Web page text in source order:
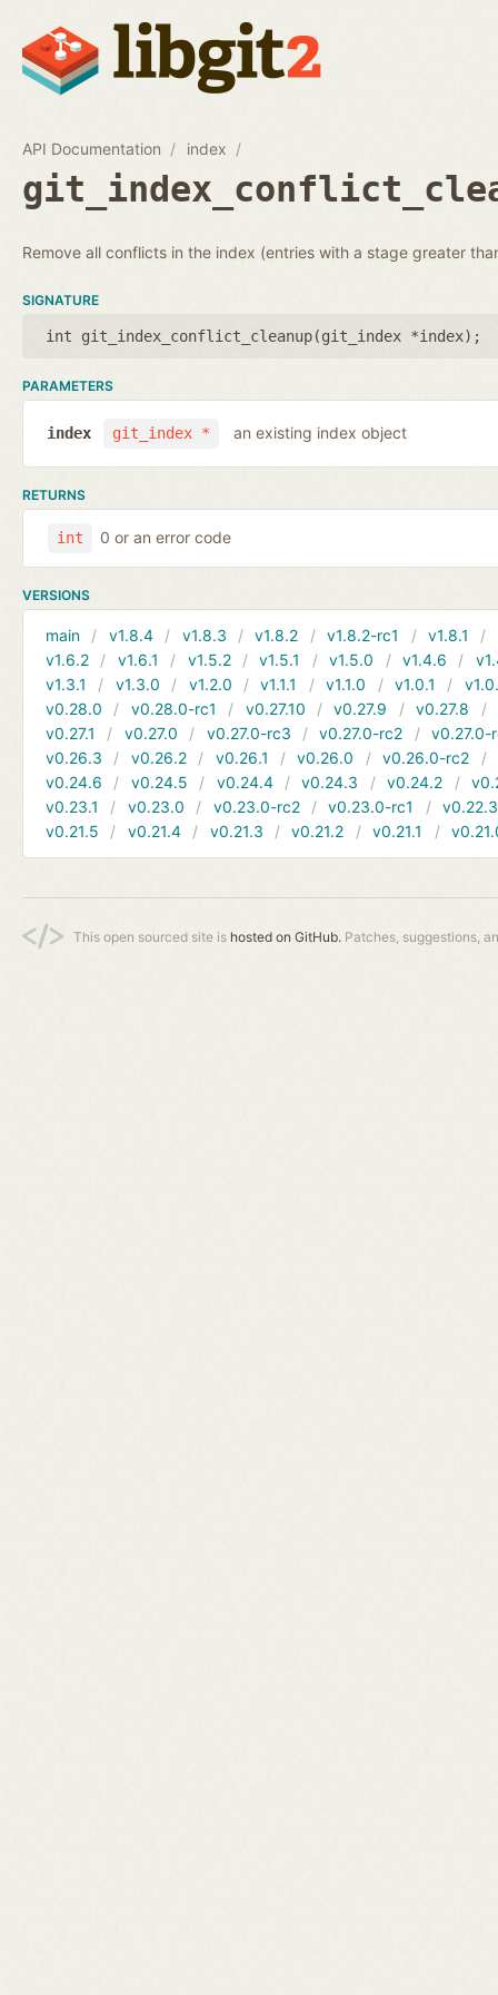
API Documentation index
Remove all conflicts in the index (entries with a stage greater
SIGNATURE
int git_index_conflict_cleanup(git_index *index);
PARAMETERS
git_index *
index an existing index object
RETURNS
int 0 or an error code
VERSIONS
main v1.8.4 v1.8.3 v1.8.2 v1.8.2-rc1 v1.8.1
v1.6.2
v1.6.1 v1.5.2 v1.5.1 v1.5.0 v1.4.6
v1.3.1
v1.3.0 v1.2.0 v1.1.1 v1.1.0 v1.0.1
v0.28.0
v0.28.0-rc1 v0.27.10 v0.27.9 v0.27.8
v0.27.1
v0.27.0 v0.27.0-rc3 v0.27.0-rc2
v0.27.0-
v0.26.3
v0.26.2 v0.26.1 v0.26.0 v0.26.0-rc2
v0.24.6
v0.24.5 v0.24.4 v0.24.3 v0.24.2
v0.23.1
v0.23.0 v0.23.0-rc2 v0.23.0-rc1
v0.22.3
v0.21.5
v0.21.4 v0.21.3 v0.21.2 v0.21.1
This open sourced site is hosted on GitHub. Patches, suggestions,